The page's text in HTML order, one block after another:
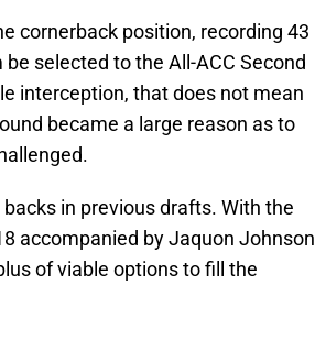
cornerback position, recording 43
selected to the All-ACC Second
interception, that does not mean
became a large reason as to
in previous drafts. With the
accompanied by Jaquon Johnson
of viable options to fill the